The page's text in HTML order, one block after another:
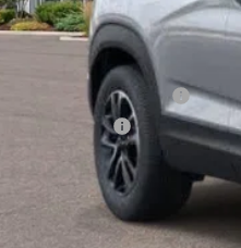
Sale Price:
Add. Offers you may Qualify
GM First Responder Offer
GM Military Offer
3.9% APR for 36 Months and 90